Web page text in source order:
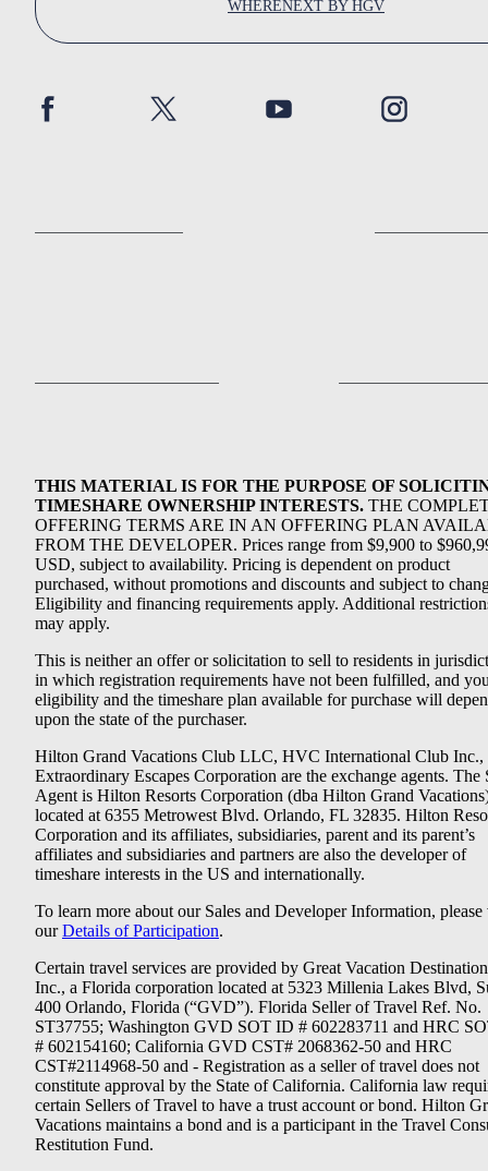
WHERENEXT BY HGV
THIS MATERIAL IS FOR THE PURPOSE OF
TIMESHARE OWNERSHIP INTERESTS. THE
OFFERING TERMS ARE IN AN OFFERING PLAN
FROM THE DEVELOPER. Prices range from $9,900 to
USD, subject to availability. Pricing is dependent on product
purchased, without promotions and discounts and subject to
Eligibility and financing requirements apply. Additional
may apply.
This is neither an offer or solicitation to sell to residents in
in which registration requirements have not been fulfilled, and
eligibility and the timeshare plan available for purchase will
upon the state of the purchaser.
Hilton Grand Vacations Club LLC, HVC International Club Inc.,
Extraordinary Escapes Corporation are the exchange agents. The
Agent is Hilton Resorts Corporation (dba Hilton Grand
located at 6355 Metrowest Blvd. Orlando, FL 32835. Hilton
Corporation and its affiliates, subsidiaries, parent and its parent’s
affiliates and subsidiaries and partners are also the developer of
timeshare interests in the US and internationally.
To learn more about our Sales and Developer Information, please
ourDetails of Participation.
Certain travel services are provided by Great Vacation
Inc., a Florida corporation located at 5323 Millenia Lakes Blvd,
400 Orlando, Florida (“GVD”). Florida Seller of Travel Ref. No.
ST37755; Washington GVD SOT ID # 602283711 and HRC
# 602154160; California GVD CST# 2068362-50 and HRC
CST#2114968-50 and - Registration as a seller of travel does not
constitute approval by the State of California. California law
certain Sellers of Travel to have a trust account or bond. Hilton
Vacations maintains a bond and is a participant in the Travel
Restitution Fund.